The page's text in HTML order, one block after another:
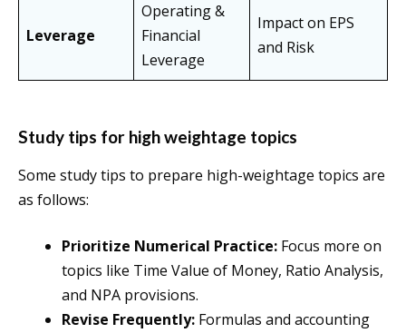
Leverage
Operating &
Financial
Leverage
Impact on EPS
and Risk
Study tips for high weightage topics
Some study tips to prepare high-weightage topics are
as follows:
Prioritize Numerical Practice: Focus more on
topics like Time Value of Money, Ratio Analysis,
and NPA provisions.
Revise Frequently: Formulas and accounting